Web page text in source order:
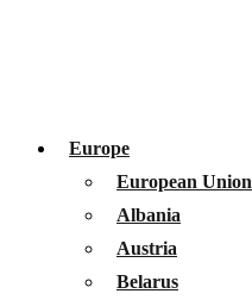
Europe
European Union
Albania
Austria
Belarus